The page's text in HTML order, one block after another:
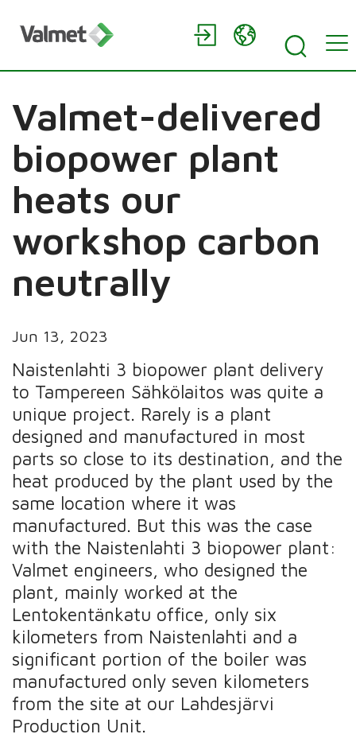
Valmet-delivered
biopower plant
heats our
workshop carbon
neutrally
Jun 13, 2023
Naistenlahti 3 biopower plant delivery
to Tampereen Sähkölaitos was quite a
unique project. Rarely is a plant
designed and manufactured in most
parts so close to its destination, and the
heat produced by the plant used by the
same location where it was
manufactured. But this was the case
with the Naistenlahti 3 biopower plant:
Valmet engineers, who designed the
plant, mainly worked at the
Lentokentänkatu office, only six
kilometers from Naistenlahti and a
significant portion of the boiler was
manufactured only seven kilometers
from the site at our Lahdesjärvi
Production Unit.